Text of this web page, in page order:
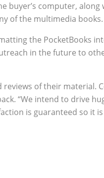
buyer’s computer, along
of the multimedia books.
the PocketBooks
in the future to
of their material.
“We intend to drive
is guaranteed so it